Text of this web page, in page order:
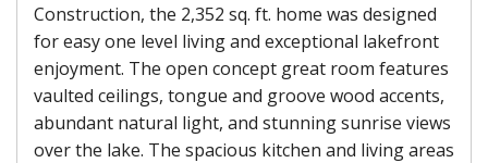
Construction, the 2,352 sq. ft. home was designed
for easy one level living and exceptional lakefront
enjoyment. The open concept great room features
vaulted ceilings, tongue and groove wood accents,
abundant natural light, and stunning sunrise views
over the lake. The spacious kitchen and living areas